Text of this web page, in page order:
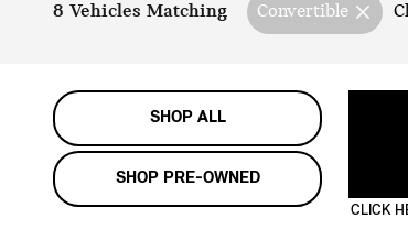
8 Vehicles Matching Convertible
SHOP ALL
SHOP PRE-OWNED
CLICK